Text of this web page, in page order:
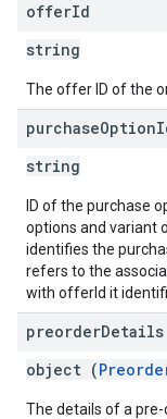
offerId
string
The offer ID of the
purchaseOption
string
ID of the purchase
options and variant
identifies the
refers to the
with offerId it
preorderDetails
object (
The details of a